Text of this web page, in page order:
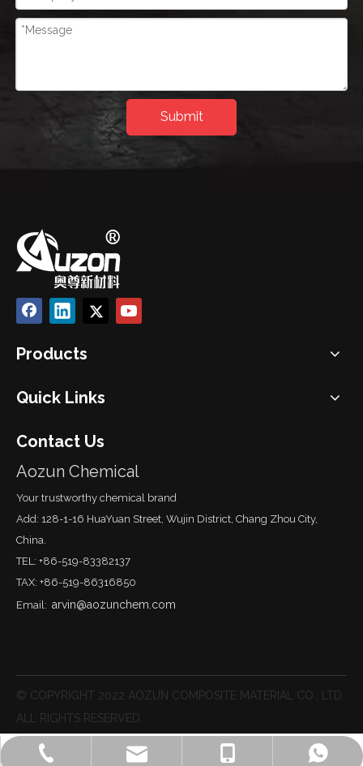
Submit
+86-519-83382137
lisa@aozunchem.com
+86-18651215887
Products
Quick Links
Contact Us
Aozun Chemical
Your trustworthy chemical brand
Add: 128-1-16 HuaYuan Street, Wujin District, Chang Zhou City,
China.
TEL: +86-519-83382137
TAX: +86-519-86316850
Email: arvin@aozunchem.com
© COPYRIGHT 2022 AOZUN COMPOSITE MATERIAL CO., LTD.
ALL RIGHTS RESERVED.